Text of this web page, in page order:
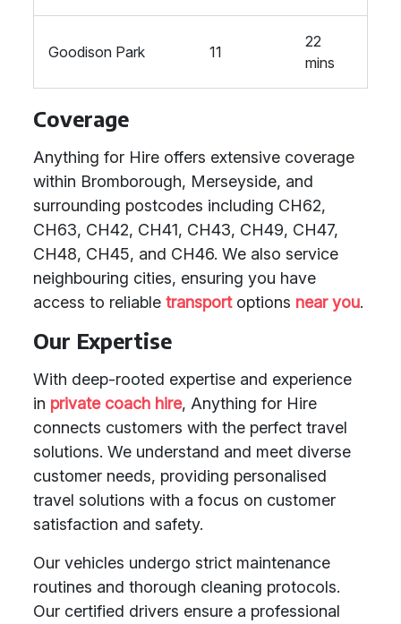
Goodison Park 11
22
mins
Coverage
Anything for Hire offers extensive coverage
within Bromborough, Merseyside, and
surrounding postcodes including CH62,
CH63, CH42, CH41, CH43, CH49, CH47,
CH48, CH45, and CH46. We also service
neighbouring cities, ensuring you have
access to reliable transportoptions near you.
Our Expertise
With deep-rooted expertise and experience
in private coach hire, Anything for Hire
connects customers with the perfect travel
solutions. We understand and meet diverse
customer needs, providing personalised
travel solutions with a focus on customer
satisfaction and safety.
Our vehicles undergo strict maintenance
routines and thorough cleaning protocols.
Our certified drivers ensure a professional